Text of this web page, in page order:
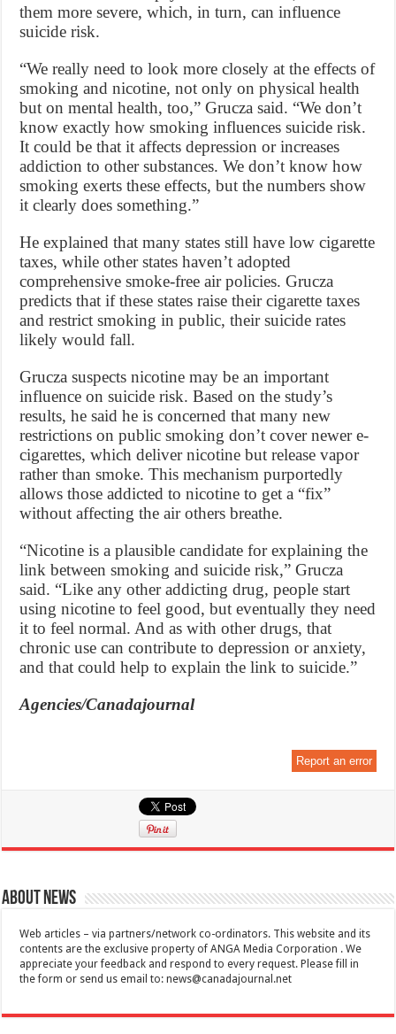
them more severe, which, in turn, can influence
suicide risk.
“We really need to look more closely at the effects of
smoking and nicotine, not only on physical health
but on mental health, too,” Grucza said. “We don’t
know exactly how smoking influences suicide risk.
It could be that it affects depression or increases
addiction to other substances. We don’t know how
smoking exerts these effects, but the numbers show
it clearly does something.”
He explained that many states still have low cigarette
taxes, while other states haven’t adopted
comprehensive smoke-free air policies. Grucza
predicts that if these states raise their cigarette taxes
and restrict smoking in public, their suicide rates
likely would fall.
Grucza suspects nicotine may be an important
influence on suicide risk. Based on the study’s
results, he said he is concerned that many new
restrictions on public smoking don’t cover newer e-
cigarettes, which deliver nicotine but release vapor
rather than smoke. This mechanism purportedly
allows those addicted to nicotine to get a “fix”
without affecting the air others breathe.
“Nicotine is a plausible candidate for explaining the
link between smoking and suicide risk,” Grucza
said. “Like any other addicting drug, people start
using nicotine to feel good, but eventually they need
it to feel normal. And as with other drugs, that
chronic use can contribute to depression or anxiety,
and that could help to explain the link to suicide.”
Agencies/Canadajournal
Report an error
About News
Web articles – via partners/network co-ordinators. This website and its
contents are the exclusive property of ANGA Media Corporation . We
appreciate your feedback and respond to every request. Please fill in
the form or send us email to:news@canadajournal.net